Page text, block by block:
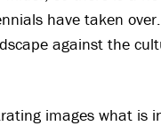
have taken
against the
images what is